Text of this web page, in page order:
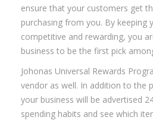
ensure that your customers get
purchasing from you. By keeping
competitive and rewarding, you
business to be the first pick
Johonas Universal Rewards
vendor as well. In addition to the
your business will be advertised
spending habits and see which